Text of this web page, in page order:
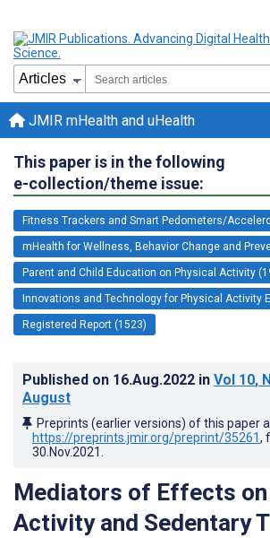
JMIR mHealth and uHealth
This paper is in the following
e-collection/theme issue:
Fitness Trackers and Smart Pedometers/
mHealth for Wellness, Behavior Change and
Parent and Child Education on Physical Activity
Innovations and Technology for Physical Activity
Registered Report (1523)
Published on 16.Aug.2022 in Vol 10,
August
Preprints (earlier versions) of this paper
https://preprints.jmir.org/preprint/35261,
30.Nov.2021
Mediators of Effects
Activity and Sedentary